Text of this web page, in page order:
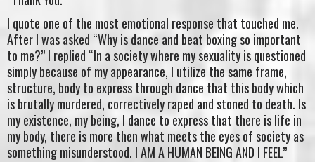
I quote one of the most emotional response that touched me.
After I was asked “Why is dance and beat boxing so important
to me?” I replied “In a society where my sexuality is questioned
simply because of my appearance, I utilize the same frame,
structure, body to express through dance that this body which
is brutally murdered, correctively raped and stoned to death. Is
my existence, my being, I dance to express that there is life in
my body, there is more then what meets the eyes of society as
something misunderstood. I AM A HUMAN BEING AND I FEEL”